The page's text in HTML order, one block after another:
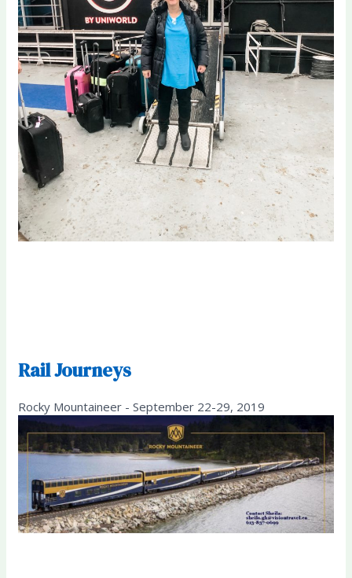
Rail Journeys
Rocky Mountaineer - September 22-29, 2019